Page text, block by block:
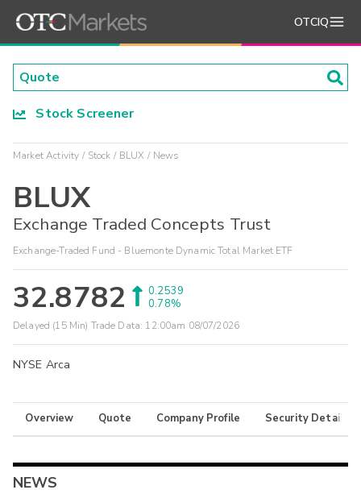
OTCIQ
Stock Screener
Market Activity Stock BLUX News
BLUX
Exchange Traded Concepts Trust
Exchange-Traded Fund - Bluemonte Dynamic Total Market ETF
32.8782
0.2539
0.78%
Delayed (15 Min) Trade Data: 12:00am 08/07/2026
NYSE Arca
Overview Quote Company Profile Security Details
NEWS